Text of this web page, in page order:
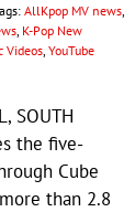
AllKpop MV news
K-Pop New
Videos YouTube
SOUTH
the five-
Cube
than 2.8